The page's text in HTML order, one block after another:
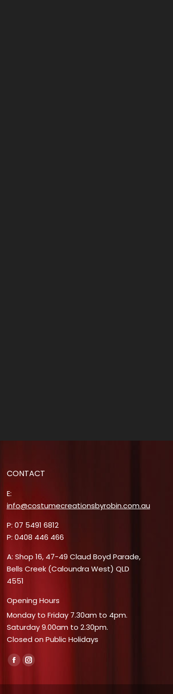
CONTACT
E:
info@costumecreationsbyrobin.com.au
P: 07 5491 6812
P: 0408 446 466
A: Shop 16, 47-49 Claud Boyd Parade,
Bells Creek (Caloundra West) QLD
4551
Opening Hours
Monday to Friday 7.30am to 4pm.
Saturday 9.00am to 2.30pm.
Closed on Public Holidays
Find us on:
FacebookInstagram